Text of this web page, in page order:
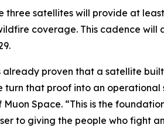
three satellites will provide at
coverage. This cadence will
already proven that a satellite
turn that proof into an
Muon Space. “This is the
to giving the people who fight